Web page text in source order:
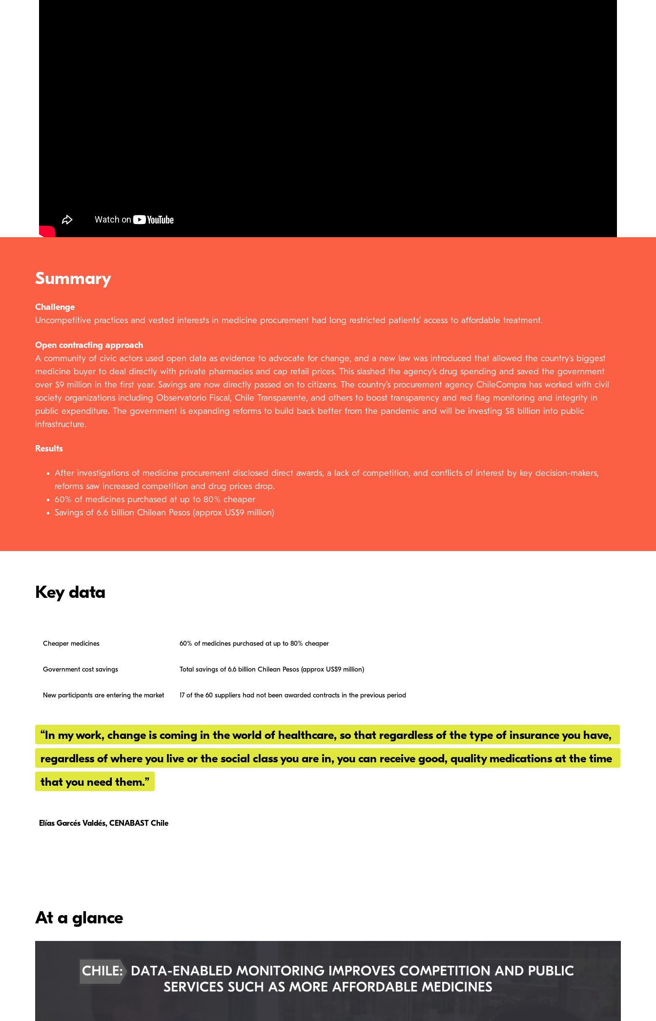
Summary
Challenge
Uncompetitive practices and vested interests in medicine procurement had long restricted patients’ access to affordable treatment.
Open contracting approach
A community of civic actors used open data as evidence to advocate for change, and a new law was introduced that allowed the country’s biggest
medicine buyer to deal directly with private pharmacies and cap retail prices. This slashed the agency’s drug spending and saved the government
over $9 million in the first year. Savings are now directly passed on to citizens. The country’s procurement agency ChileCompra has worked with civil
society organizations including Observatorio Fiscal, Chile Transparente, and others to boost transparency and red flag monitoring and integrity in
public expenditure. The government is expanding reforms to build back better from the pandemic and will be investing $8 billion into public
infrastructure.
Results
After investigations of medicine procurement disclosed direct awards, a lack of competition, and conflicts of interest by key decision-makers,
reforms saw increased competition and drug prices drop.
60% of medicines purchased at up to 80% cheaper
Savings of 6.6 billion Chilean Pesos (approx US$9 million)
Key data
Cheaper medicines 60% of medicines purchased at up to 80% cheaper
Government cost savings Total savings of 6.6 billion Chilean Pesos (approx US$9 million)
New participants are entering the market 17 of the 60 suppliers had not been awarded contracts in the previous period
“In my work, change is coming in the world of healthcare, so that regardless of the type of insurance you have,
regardless of where you live or the social class you are in, you can receive good, quality medications at the time
that you need them.”
Elías Garcés Valdés, CENABAST Chile
At a glance